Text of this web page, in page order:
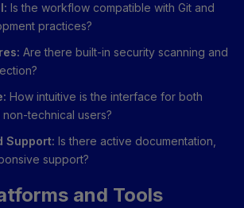
Is the workflow compatible with Git and
practices?
Are there built-in security scanning and
How intuitive is the interface for both
technical users?
Support: Is there active documentation,
support?
and Tools